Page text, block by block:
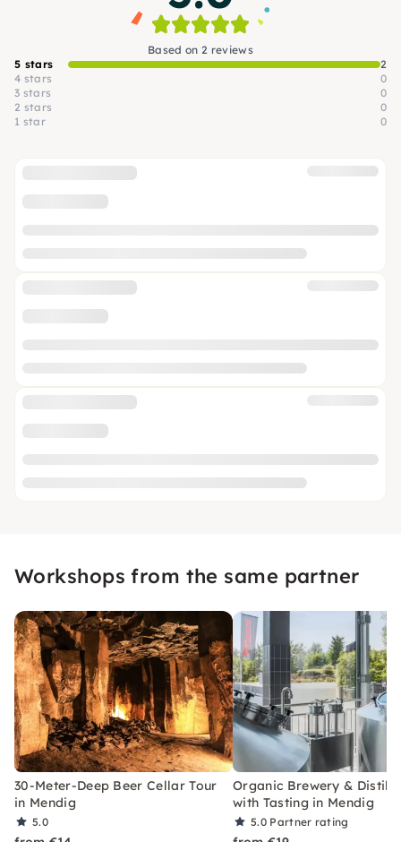
Based on 2 reviews
5 stars
2
4 stars
0
3 stars
0
2 stars
0
1 star
0
Workshops from the same partner
30-Meter-Deep Beer Cellar Tour
in Mendig
5.0
Organic Brewery &
with Tasting in Mendig
5.0 Partner rating